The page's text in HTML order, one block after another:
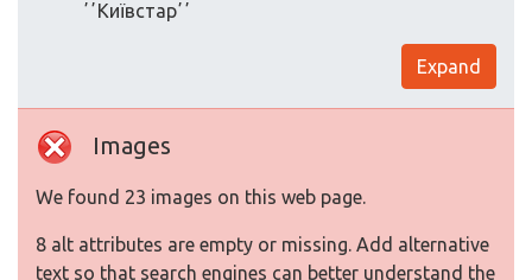
ʼʼКиївстарʼʼ
Expand
Images
We found 23 images on this web page.
8 alt attributes are empty or missing. Add alternative
text so that search engines can better understand the